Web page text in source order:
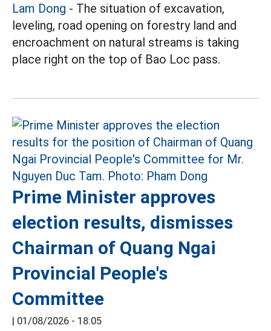
Lam Dong - The situation of excavation,
leveling, road opening on forestry land and
encroachment on natural streams is taking
place right on the top of Bao Loc pass.
Prime Minister approves
election results, dismisses
Chairman of Quang Ngai
Provincial People's
Committee
| 01/08/2026 - 18:05